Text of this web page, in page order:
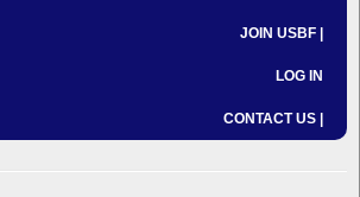
JOIN USBF |
LOG IN
CONTACT US |